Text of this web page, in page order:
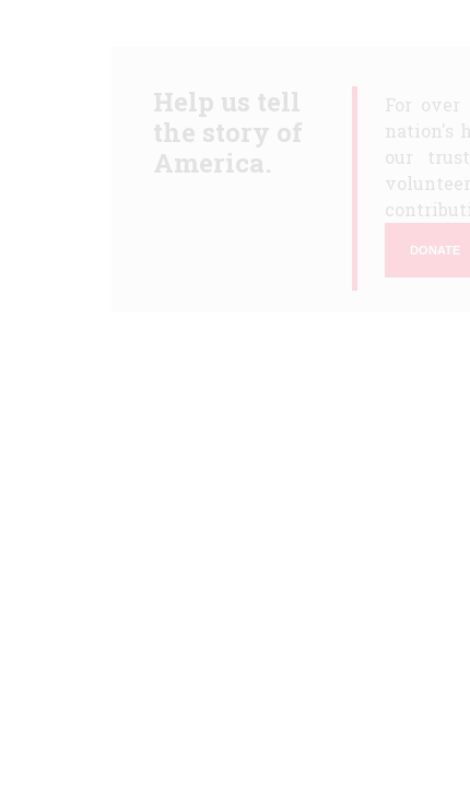
Help us tell
the story of
America.
For over
nation's
our
DONATE